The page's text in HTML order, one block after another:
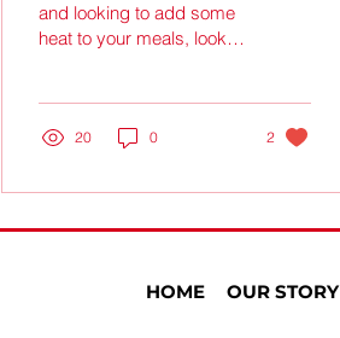
and looking to add some
heat to your meals, look
20 0 2
HOME OUR STORY